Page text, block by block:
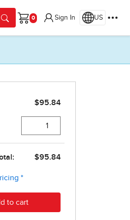
Cart
Sign In US